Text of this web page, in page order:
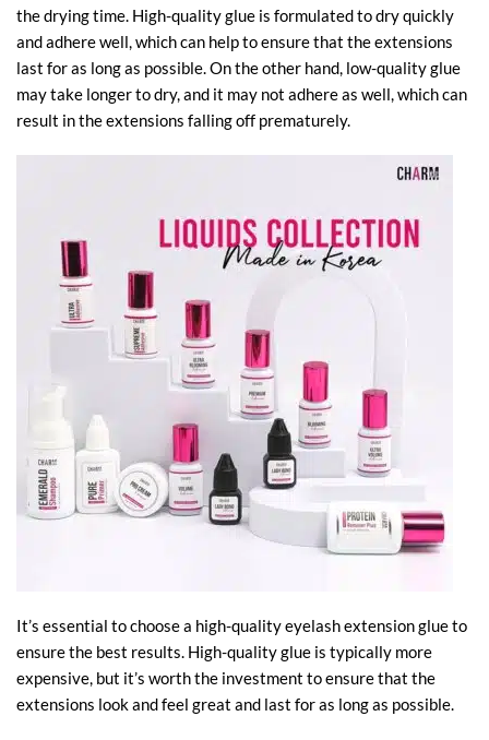
the drying time. High-quality glue is formulated to dry quickly
and adhere well, which can help to ensure that the extensions
last for as long as possible. On the other hand, low-quality glue
may take longer to dry, and it may not adhere as well, which can
result in the extensions falling off prematurely.
It’s essential to choose a high-quality eyelash extension glue to
ensure the best results. High-quality glue is typically more
expensive, but it’s worth the investment to ensure that the
extensions look and feel great and last for as long as possible.